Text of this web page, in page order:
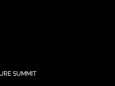
SUMMIT